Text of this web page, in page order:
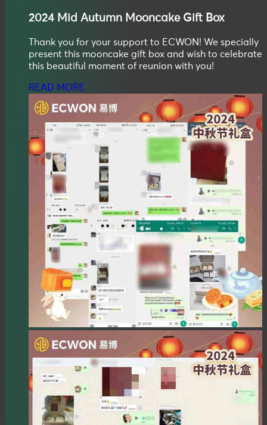
2024 Mid Autumn Mooncake Gift Box
Thank you for your support to ECWON! We specially
present this mooncake gift box and wish to celebrate
this beautiful moment of reunion with you!
READ MORE